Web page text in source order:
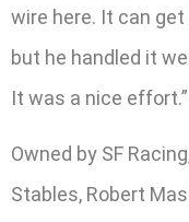
wire here. It can
but he handled it
It was a nice effort.”
Owned by SF
Stables, Robert